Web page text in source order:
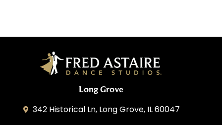
Long Grove
342 Historical Ln, Long Grove, IL 60047